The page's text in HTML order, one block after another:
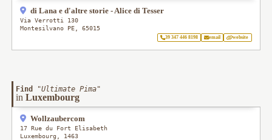
di Lana e d'altre storie - Alice di Tesser
Via Verrotti 130
Montesilvano PE ,65015
39 347 446 8198 email website
Find "Ultimate Pima"
inLuxembourg
Wollzaubercom
17 Rue du Fort Elisabeth
Luxembourg
1463